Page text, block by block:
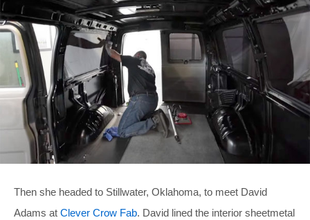
Then she headed to Stillwater, Oklahoma, to meet David
Adams at Clever Crow Fab. David lined the interior sheetmetal